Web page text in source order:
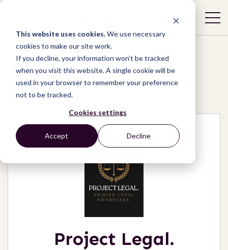
This website uses cookies.We use necessary
cookies to make our site work.
If you decline, your information won’t be tracked
when you visit this website. A single cookie will be
used in your browser to remember your preference
not to be tracked.
Cookies settings
Accept Decline
Network / Organizations / Project Legal.
Project Legal.